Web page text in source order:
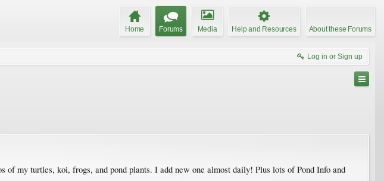
Home Forums Media Help and Resources About these Forums
Log in or Sign up
my turtles, koi, frogs, and pond plants. I add new one almost daily! Plus lots of Pond Info and